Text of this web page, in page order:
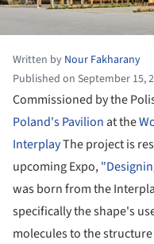
Written by Nour Fakharany
Published on September 15,
Commissioned by the
Poland's Pavilion at the
InterplayThe project is
upcoming Expo,
was born from the
specifically the shape's
molecules to the